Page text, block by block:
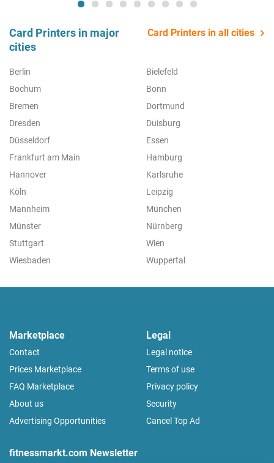
Card Printers in major
cities
Card Printers in all cities
Berlin
Bielefeld
Bochum
Bonn
Bremen
Dortmund
Dresden
Duisburg
Düsseldorf
Essen
Frankfurt am Main
Hamburg
Hannover
Karlsruhe
Köln
Leipzig
Mannheim
München
Münster
Nürnberg
Stuttgart
Wien
Wiesbaden
Wuppertal
Marketplace
Contact
Prices Marketplace
FAQ Marketplace
About us
Advertising Opportunities
Legal
Legal notice
Terms of use
Privacy policy
Security
Cancel Top Ad
fitnessmarkt.com Newsletter